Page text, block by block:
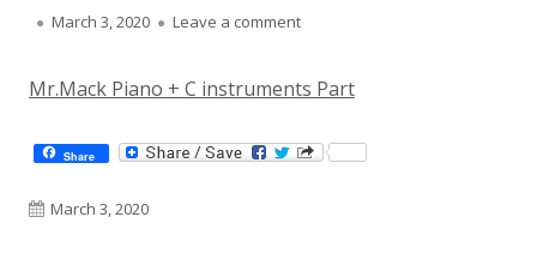
Published
March 3, 2020 Leave a commenton Mr.Mack Piano + C
Mr.Mack Piano + C instruments Part
Share
Published
March 3, 2020